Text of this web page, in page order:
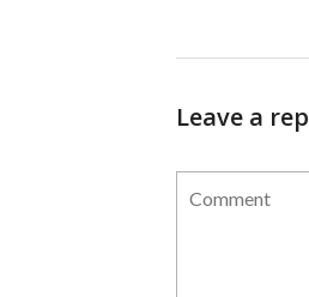
Leave a